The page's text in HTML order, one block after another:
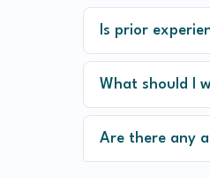
Is prior
What should I
Are there any